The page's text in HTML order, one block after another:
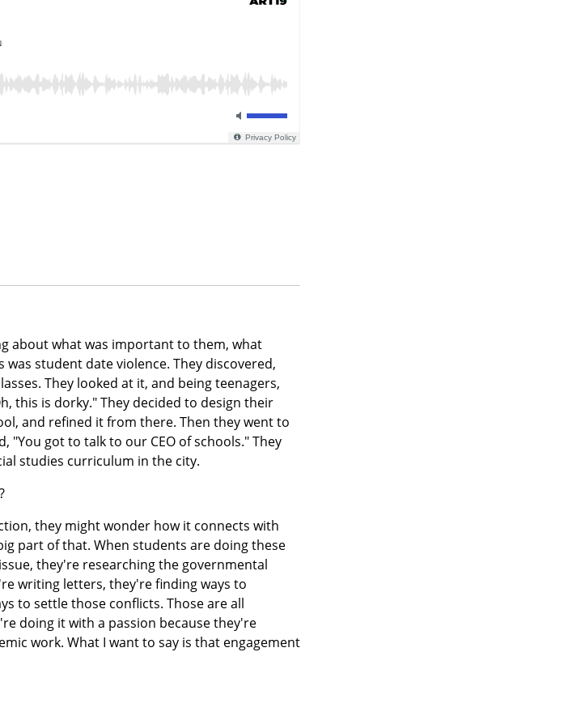
about what was important to them, what
student date violence. They discovered,
They looked at it, and being teenagers,
this is dorky." They decided to design their
and refined it from there. Then they went to
got to talk to our CEO of schools." They
studies curriculum in the city.
they might wonder how it connects with
part of that. When students are doing these
they're researching the governmental
writing letters, they're finding ways to
to settle those conflicts. Those are all
doing it with a passion because they're
work. What I want to say is that engagement